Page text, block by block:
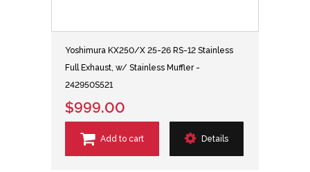
Yoshimura KX250/X 25-26 RS-12 Stainless
Full Exhaust, w/ Stainless Muffler -
242950S521
$999.00
Add to cart Details